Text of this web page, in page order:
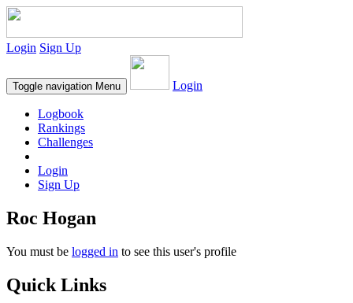
Login Sign Up
Toggle navigation Menu Login
Logbook
Rankings
Challenges
Login
Sign Up
Roc Hogan
You must be logged in to see this user's profile
Quick Links